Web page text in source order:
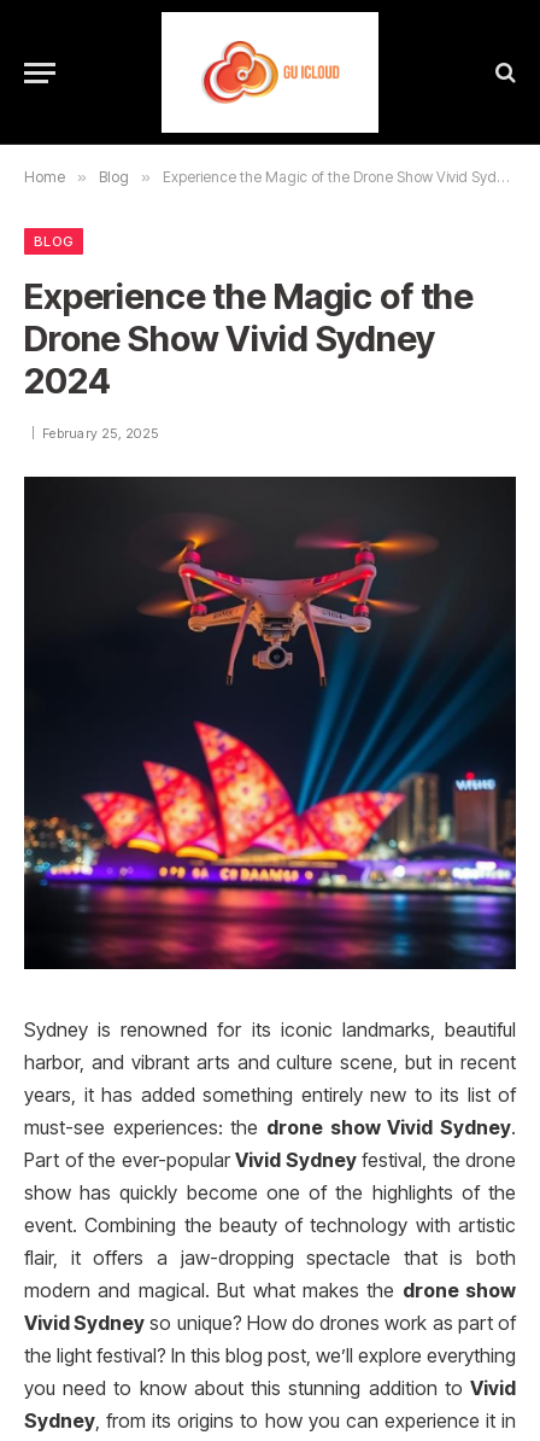
Home » Blog » Experience the Magic of the Drone Show Vivid Sydney 2024
BLOG
Experience the Magic of the
Drone Show Vivid Sydney
2024
February 25, 2025
Sydney is renowned for its iconic landmarks, beautiful
harbor, and vibrant arts and culture scene, but in recent
years, it has added something entirely new to its list of
must-see experiences: the drone show Vivid Sydney.
Part of the ever-popular Vivid Sydneyfestival, the drone
show has quickly become one of the highlights of the
event. Combining the beauty of technology with artistic
flair, it offers a jaw-dropping spectacle that is both
modern and magical. But what makes the drone show
Vivid Sydney so unique? How do drones work as part of
the light festival? In this blog post, we’ll explore everything
you need to know about this stunning addition to Vivid
Sydney, from its origins to how you can experience it in